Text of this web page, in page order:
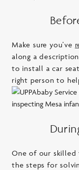
Make sure you’ve
along a
to install a car
right person to
One of our skilled
the steps for